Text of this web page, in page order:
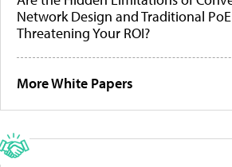
Network Design and Traditional
Threatening Your ROI?
More White Papers